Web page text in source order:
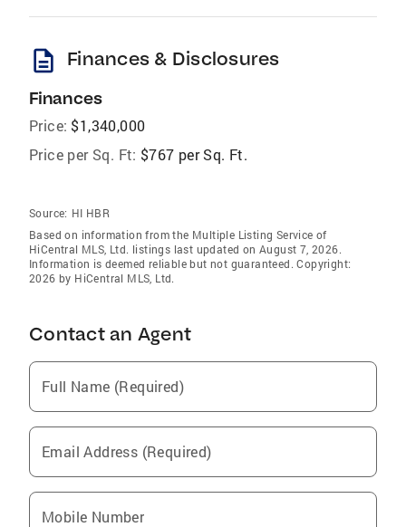
description Finances & Disclosures
Finances
Price: $1,340,000
Price per Sq. Ft: $767 per Sq. Ft.
Source: HI HBR
Based on information from the Multiple Listing Service of
HiCentral MLS, Ltd. listings last updated on August 7, 2026.
Information is deemed reliable but not guaranteed. Copyright:
2026 by HiCentral MLS, Ltd.
Contact an Agent
Full Name (Required)
Email Address (Required)
Mobile Number